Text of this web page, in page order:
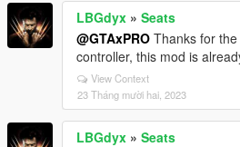
LBGdyx » Seats
@GTAxPRO Thanks for
controller, this mod is
View Context
23 Tháng mười hai, 2023
LBGdyx » Seats